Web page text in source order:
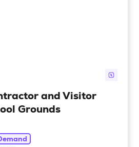
and Visitor
Grounds